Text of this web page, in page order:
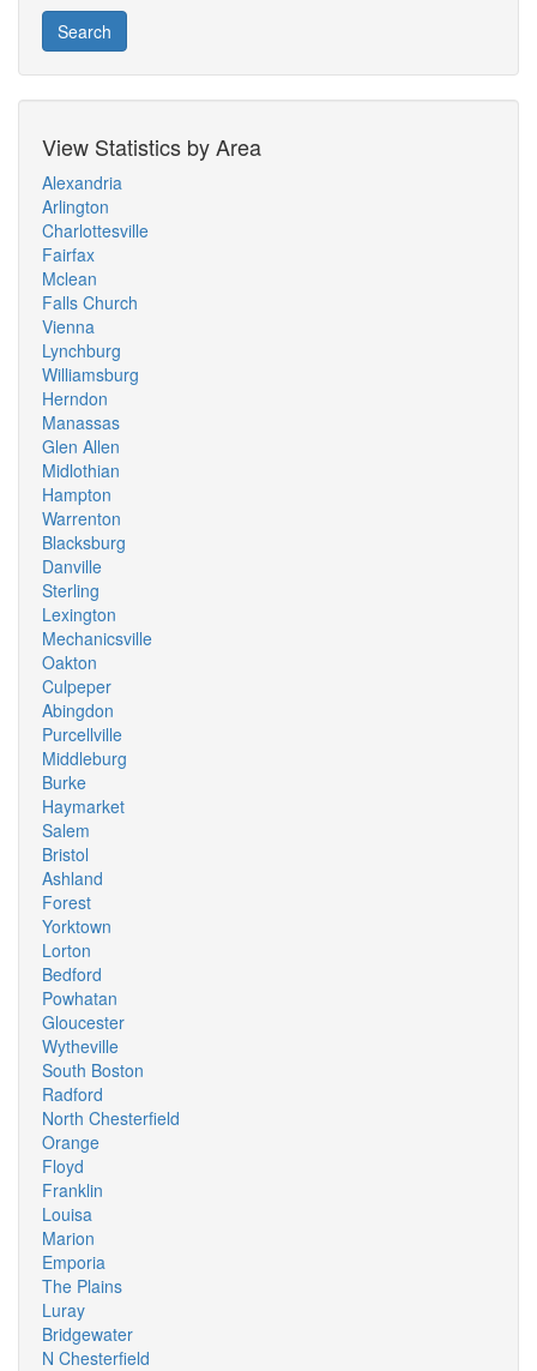
Search
View Statistics by Area
Alexandria
Arlington
Charlottesville
Fairfax
Mclean
Falls Church
Vienna
Lynchburg
Williamsburg
Herndon
Manassas
Glen Allen
Midlothian
Hampton
Warrenton
Blacksburg
Danville
Sterling
Lexington
Mechanicsville
Oakton
Culpeper
Abingdon
Purcellville
Middleburg
Burke
Haymarket
Salem
Bristol
Ashland
Forest
Yorktown
Lorton
Bedford
Powhatan
Gloucester
Wytheville
South Boston
Radford
North Chesterfield
Orange
Floyd
Franklin
Louisa
Marion
Emporia
The Plains
Luray
Bridgewater
N Chesterfield